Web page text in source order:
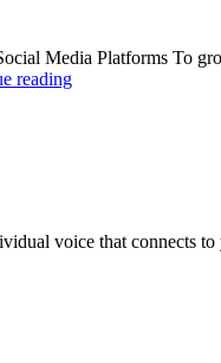
Media Platforms To
reading
voice that connects to